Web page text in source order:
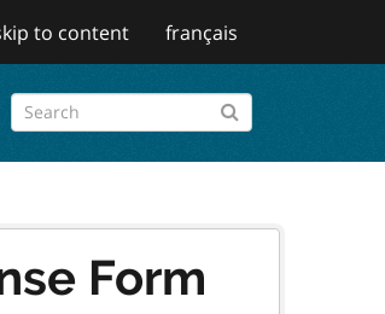
to content français
Form